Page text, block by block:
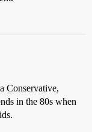
Conservative,
in the 80s when